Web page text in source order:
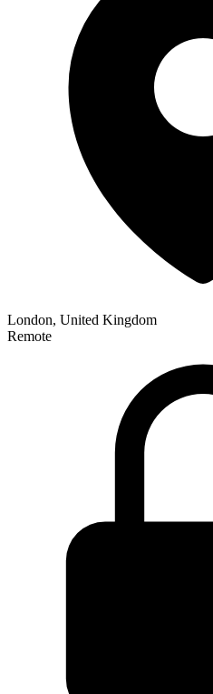
London, United Kingdom
Remote